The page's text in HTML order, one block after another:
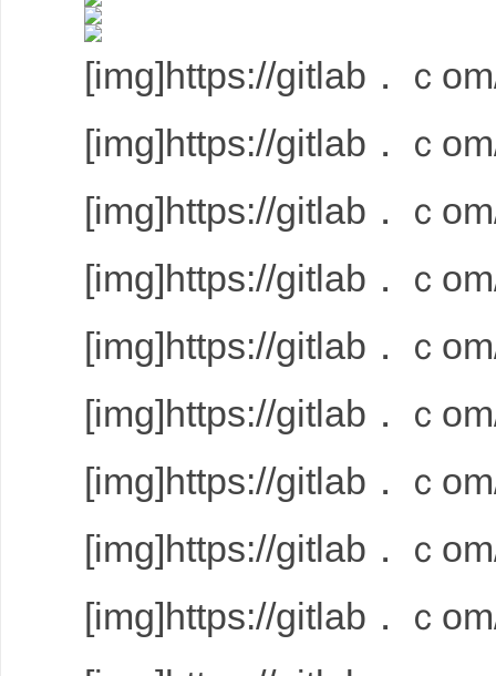
[img]https://gitlab．ｃ
[img]https://gitlab．ｃ
[img]https://gitlab．ｃ
[img]https://gitlab．ｃ
[img]https://gitlab．ｃ
[img]https://gitlab．ｃ
[img]https://gitlab．ｃ
[img]https://gitlab．ｃ
[img]https://gitlab．ｃ